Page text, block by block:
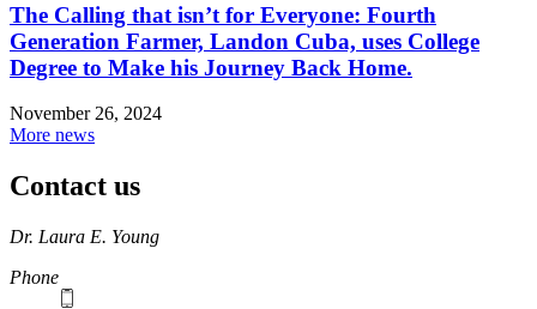
The Calling that isn’t for Everyone: Fourth
Generation Farmer, Landon Cuba, uses College
Degree to Make his Journey Back Home.
November 26, 2024
More news
Contact us
https://
www.unl.edu
Dr. Laura E. Young
Phone